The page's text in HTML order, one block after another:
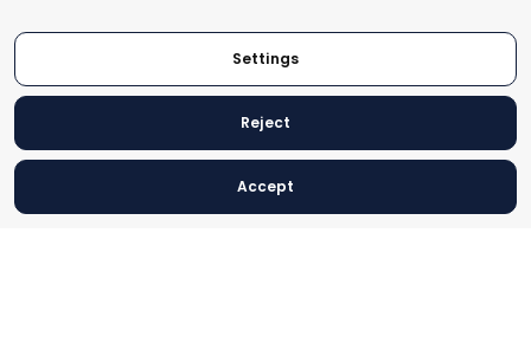
© 2024 World Trade Point Federation. All rights reserved
Settings
Reject
Accept